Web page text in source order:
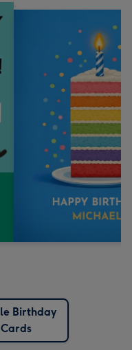
Birthday
Cards